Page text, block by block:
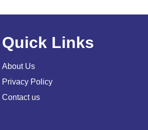
Quick Links
About Us
Privacy Policy
Contact us